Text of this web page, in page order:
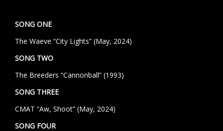
SONG ONE
The Waeve “City Lights” (May, 2024)
SONG TWO
The Breeders “Cannonball” (1993)
SONG THREE
CMAT “Aw, Shoot” (May, 2024)
SONG FOUR